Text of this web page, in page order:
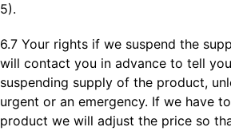
5).
6.7 Your rights if we suspend the
will contact you in advance to tell
suspending supply of the product,
urgent or an emergency. If we have
product we will adjust the price so